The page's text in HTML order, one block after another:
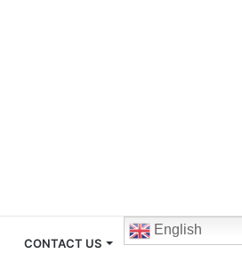
CONTACT US
English